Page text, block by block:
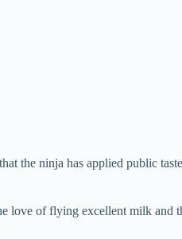
the ninja has applied public
love of flying excellent milk and